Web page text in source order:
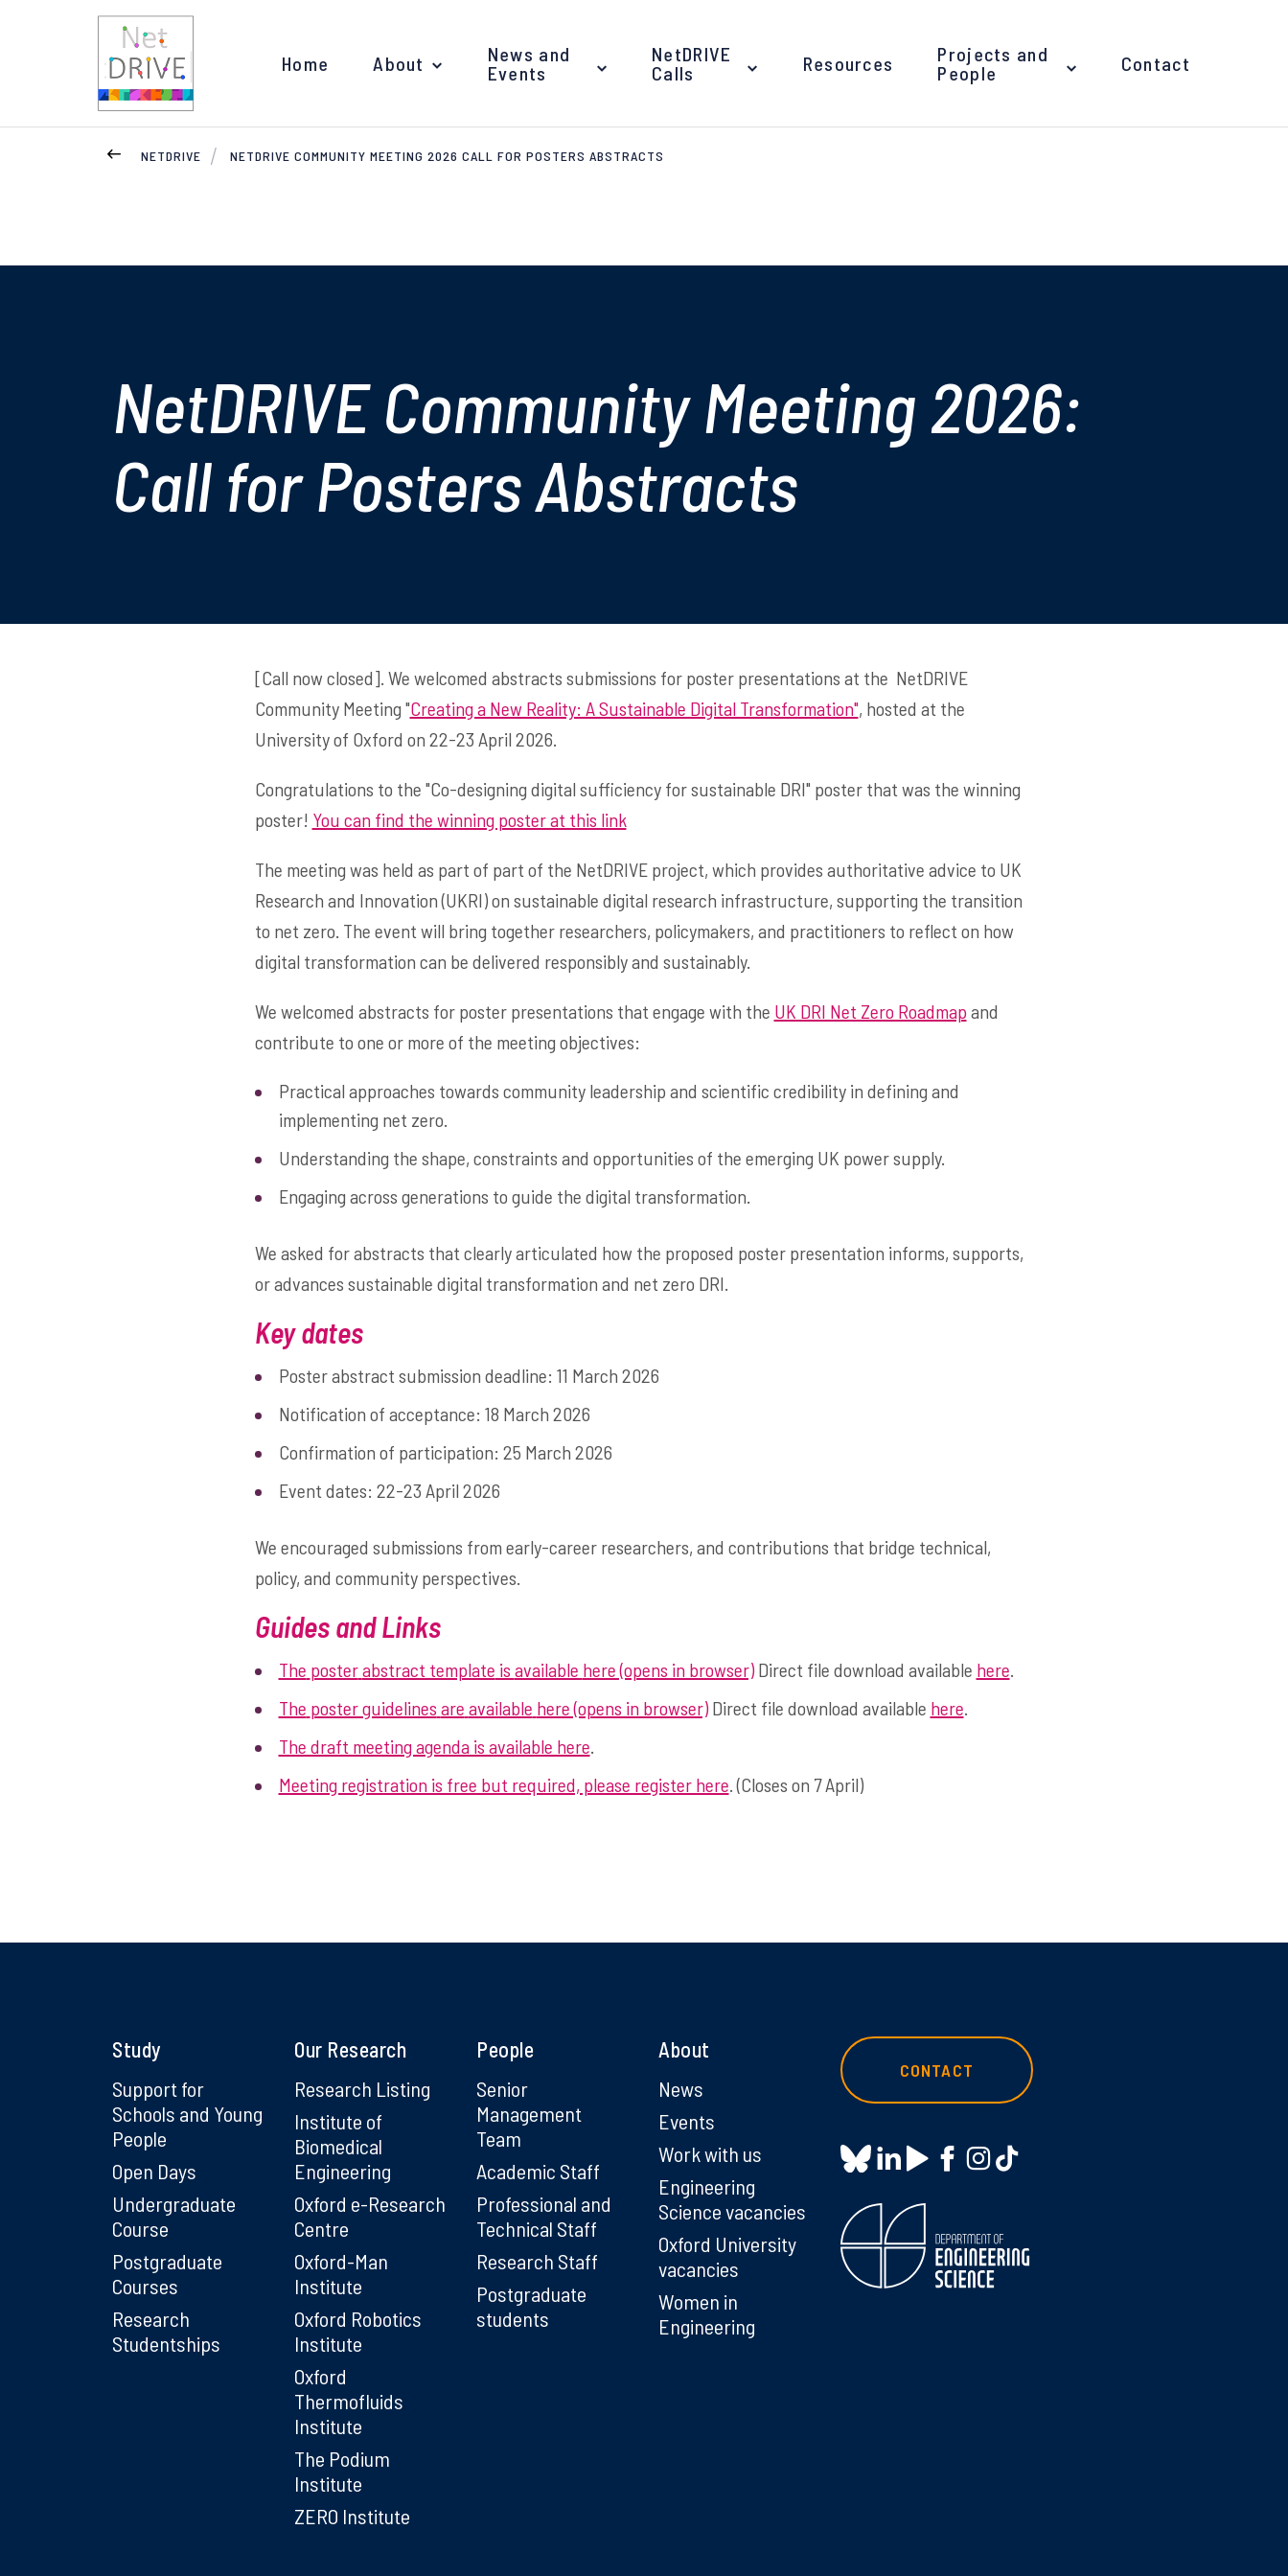
Home About
News and
Events
NetDRIVE
Calls
Resources
Projects and
People
Contact
NETDRIVE NETDRIVE COMMUNITY MEETING 2026 CALL FOR POSTERS ABSTRACTS
NetDRIVE Community Meeting 2026:
Call for Posters Abstracts
[Call now closed]. We welcomed abstracts submissions for poster presentations at the NetDRIVE
Community Meeting "Creating a New Reality: A Sustainable Digital Transformation", hosted at the
University of Oxford on 22-23 April 2026.
Congratulations to the "Co-designing digital sufficiency for sustainable DRI" poster that was the winning
poster! You can find the winning poster at this link
The meeting was held as part of part of the NetDRIVE project, which provides authoritative advice to UK
Research and Innovation (UKRI) on sustainable digital research infrastructure, supporting the transition
to net zero. The event will bring together researchers, policymakers, and practitioners to reflect on how
digital transformation can be delivered responsibly and sustainably.
We welcomed abstracts for poster presentations that engage with the UK DRI Net Zero Roadmap and
contribute to one or more of the meeting objectives:
Practical approaches towards community leadership and scientific credibility in defining and
implementing net zero.
Understanding the shape, constraints and opportunities of the emerging UK power supply.
Engaging across generations to guide the digital transformation.
We asked for abstracts that clearly articulated how the proposed poster presentation informs, supports,
or advances sustainable digital transformation and net zero DRI.
Key dates
Poster abstract submission deadline: 11 March 2026
Notification of acceptance: 18 March 2026
Confirmation of participation: 25 March 2026
Event dates: 22-23 April 2026
We encouraged submissions from early-career researchers, and contributions that bridge technical,
policy, and community perspectives.
Guides and Links
The posterabstract template is available here (opens in browser)Direct file download available here.
The poster guidelines are available here (opens in browser)Direct file download available here.
The draft meeting agenda is available here.
Meeting registration is free but required, please register here. (Closes on 7 April)
Study
Support for
Schools and Young
People
Open Days
Undergraduate
Course
Postgraduate
Courses
Research
Studentships
Our Research
Research Listing
Institute of
Biomedical
Engineering
Oxford e-Research
Centre
Oxford-Man
Institute
Oxford Robotics
Institute
Oxford
Thermofluids
Institute
The Podium
Institute
ZERO Institute
People
Senior
Management
Team
Academic Staff
Professional and
Technical Staff
Research Staff
Postgraduate
students
About
News
Events
Work with us
Engineering
Science vacancies
Oxford University
vacancies
Women in
Engineering
CONTACT